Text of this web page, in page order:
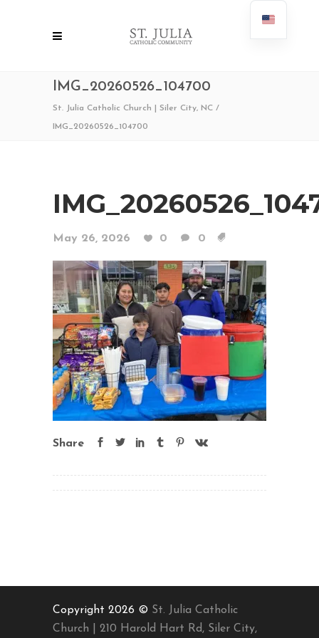
IMG_20260526_104700
St. Julia Catholic Church | Siler City, NC /
IMG_20260526_104700
May 26, 2026 0 0
Share
Copyright 2026 © St. Julia Catholic
Church | 210 Harold Hart Rd, Siler City,